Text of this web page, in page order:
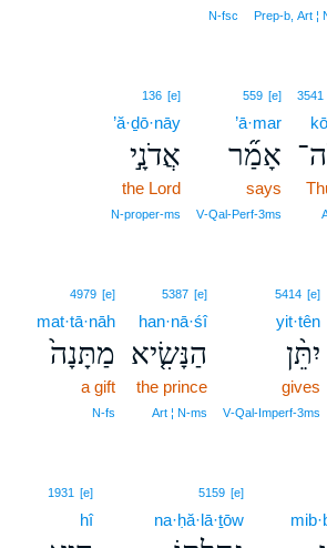
Prep‑b, Art ¦
N‑fsc
3541
559 [e]
’ā·mar
אָמַ֞ר
says
V‑Qal‑Perf‑3ms
136 [e]
’ă·ḏō·nāy
אֲדֹנָ֣י
the Lord
N‑proper‑ms
5414 [e]
yit·tên
יִתֵּ֨ן
gives
V‑Qal‑Imperf‑3ms
5387 [e]
han·nā·śî
הַנָּשִׂ֤יא
the prince
Art ¦ N‑ms
4979 [e]
mat·tā·nāh
מַתָּנָה֙
a gift
N‑fs
5159 [e]
na·ḥă·lā·ṯōw
1931 [e]
hî